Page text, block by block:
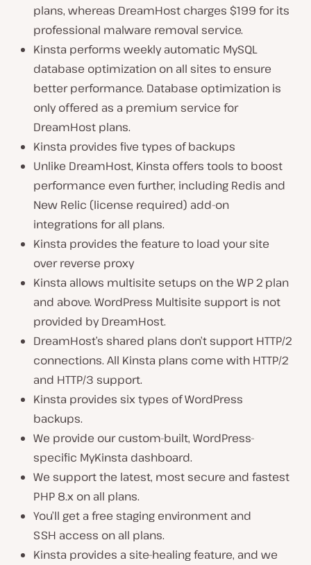
plans, whereas DreamHost charges $199 for its
professional malware removal service.
Kinsta performs weekly automatic MySQL
database optimization on all sites to ensure
better performance. Database optimization is
only offered as a premium service for
DreamHost plans.
Kinsta provides five types of backups
Unlike DreamHost, Kinsta offers tools to boost
performance even further, including Redis and
New Relic (license required) add-on
integrations for all plans.
Kinsta provides the feature to load your site
over reverse proxy
Kinsta allows multisite setups on the WP 2 plan
and above. WordPress Multisite support is not
provided by DreamHost.
DreamHost’s shared plans don’t support HTTP/2
connections. All Kinsta plans come with HTTP/2
and HTTP/3 support.
Kinsta provides six types of WordPress
backups.
We provide our custom-built, WordPress-
specific MyKinsta dashboard.
We support the latest, most secure and fastest
PHP 8.x on all plans.
You’ll get a free staging environment and
SSH access on all plans.
Kinsta provides a site-healing feature, and we